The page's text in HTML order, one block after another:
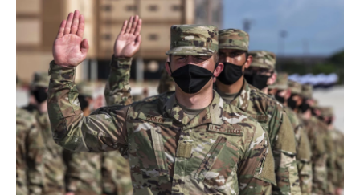
b
o
o
k
r
n